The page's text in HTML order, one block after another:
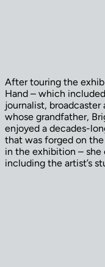
After touring the
Hand – which
journalist,
whose grandfather,
enjoyed a decades-
that was forged on
in the exhibition –
including the artist’s